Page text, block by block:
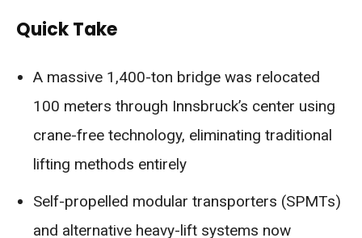
Quick Take
A massive 1,400-ton bridge was relocated
100 meters through Innsbruck’s center using
crane-free technology, eliminating traditional
lifting methods entirely
Self-propelled modular transporters (SPMTs)
and alternative heavy-lift systems now